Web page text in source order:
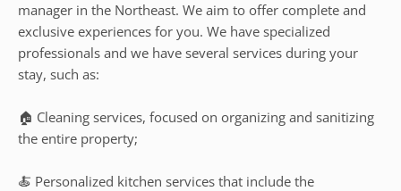
manager in the Northeast. We aim to offer complete and
exclusive experiences for you. We have specialized
professionals and we have several services during your
stay, such as:
🏠 Cleaning services, focused on organizing and sanitizing
the entire property;
🍝 Personalized kitchen services that include the